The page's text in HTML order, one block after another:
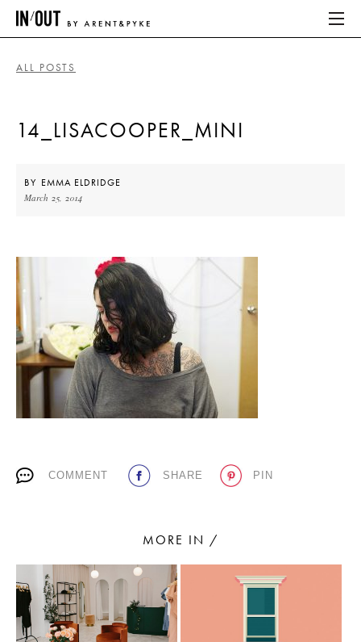
HOME
ABOUT
HOME
LATEST
PLACES WE LOVE
SUBSCRIBE TO OUR NEWSLETTER
Living a beautiful life.
ALL POSTS
14_LISACOOPER_MINI
BY EMMA ELDRIDGE
March 25, 2014
COMMENT SHARE PIN
MORE IN /